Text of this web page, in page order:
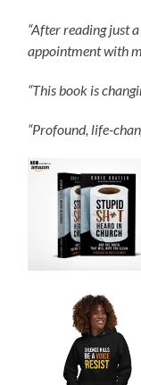
“After reading just
appointment with
“This book is
“Profound, life-